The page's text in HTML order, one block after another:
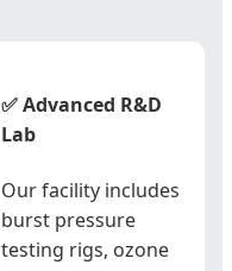
✅ Advanced R&D
Lab
Our facility includes
burst pressure
testing rigs, ozone